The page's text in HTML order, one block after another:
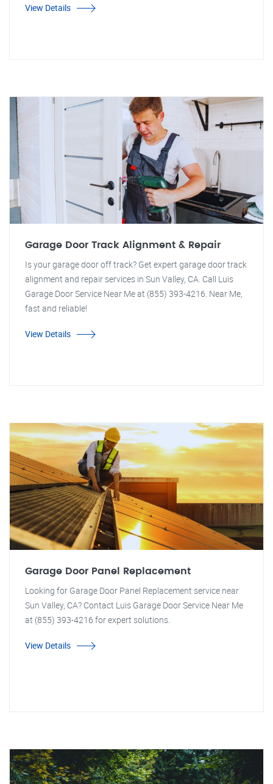
View Details
Garage Door Track Alignment & Repair
Is your garage door off track? Get expert garage door track
alignment and repair services in Sun Valley, CA. Call Luis
Garage Door Service Near Me at (855) 393-4216. Near Me,
fast and reliable!
View Details
Garage Door Panel Replacement
Looking for Garage Door Panel Replacement service near
Sun Valley, CA? Contact Luis Garage Door Service Near Me
at (855) 393-4216 for expert solutions.
View Details